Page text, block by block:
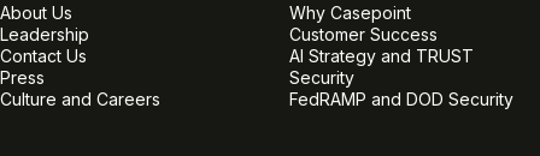
About Us
Leadership
Contact Us
Press
Culture and Careers
Why Casepoint
Customer Success
AI Strategy and TRUST
Security
FedRAMP and DOD Security